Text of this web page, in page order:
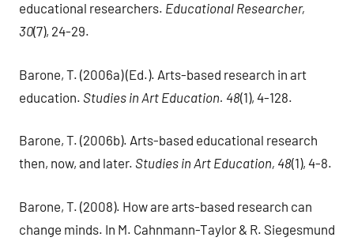
educational researchers. Educational Researcher,
30(7), 24-29.
Barone, T. (2006a) (Ed.). Arts-based research in art
education. Studies in Art Education. 48(1), 4-128.
Barone, T. (2006b). Arts-based educational research
then, now, and later. Studies in Art Education, 48(1), 4-8.
Barone, T. (2008). How are arts-based research can
change minds. In M. Cahnmann-Taylor & R. Siegesmund